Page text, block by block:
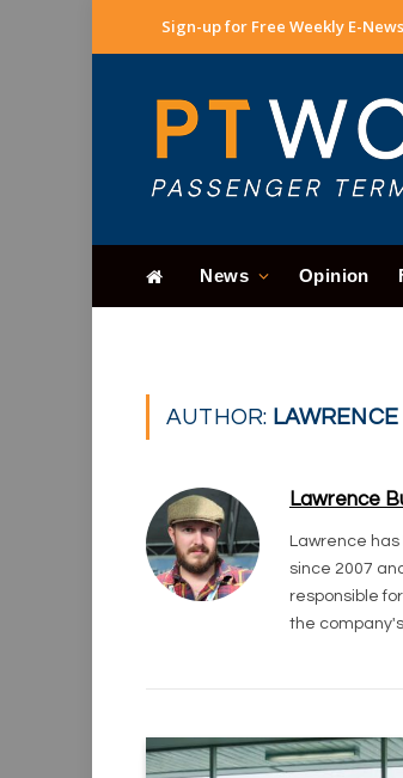
Sign-up for Free Weekly E-
News Opinion
AUTHOR:
Lawrence
Lawrence
since 2007
responsible
the